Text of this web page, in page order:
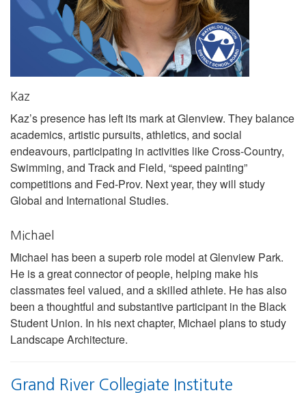
Kaz
Kaz’s presence has left its mark at Glenview. They balance
academics, artistic pursuits, athletics, and social
endeavours, participating in activities like Cross-Country,
Swimming, and Track and Field, “speed painting”
competitions and Fed-Prov. Next year, they will study
Global and International Studies.
Michael
Michael has been a superb role model at Glenview Park.
He is a great connector of people, helping make his
classmates feel valued, and a skilled athlete. He has also
been a thoughtful and substantive participant in the Black
Student Union. In his next chapter, Michael plans to study
Landscape Architecture.
Grand River Collegiate Institute